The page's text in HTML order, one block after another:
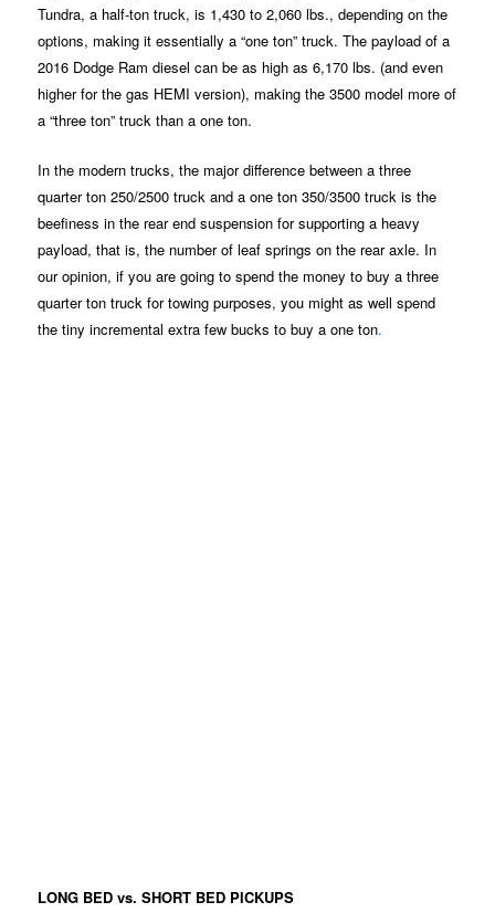
Tundra, a half-ton truck, is 1,430 to 2,060 lbs., depending on the
options, making it essentially a “one ton” truck. The payload of a
2016 Dodge Ram diesel can be as high as 6,170 lbs. (and even
higher for the gas HEMI version), making the 3500 model more of
a “three ton” truck than a one ton.
In the modern trucks, the major difference between a three
quarter ton 250/2500 truck and a one ton 350/3500 truck is the
beefiness in the rear end suspension for supporting a heavy
payload, that is, the number of leaf springs on the rear axle. In
our opinion, if you are going to spend the money to buy a three
quarter ton truck for towing purposes, you might as well spend
the tiny incremental extra few bucks to buy a one ton.
LONG BED vs. SHORT BED PICKUPS